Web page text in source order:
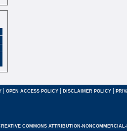
| OPEN ACCESS POLICY| DISCLAIMER POLICY |
COMMONS ATTRIBUTION-